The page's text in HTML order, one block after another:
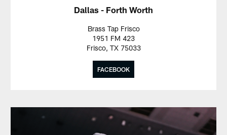
Dallas - Forth Worth
Brass Tap Frisco
1951 FM 423
Frisco, TX 75033
FACEBOOK